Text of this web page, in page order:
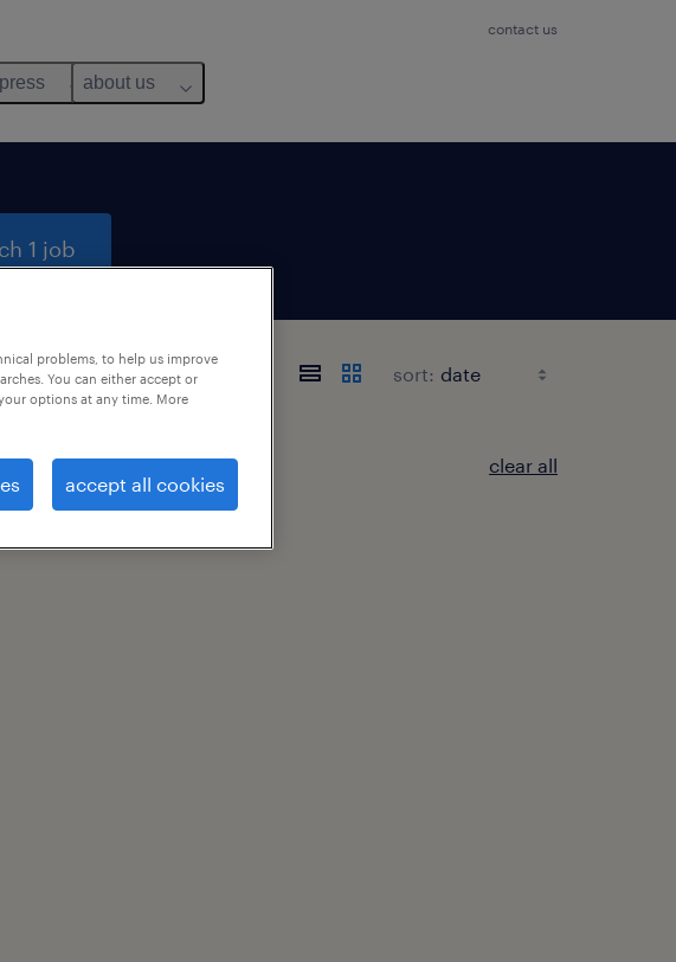
contact us
about us
1 job
sort:
clear all
problems, to help us improve
You can either accept or
options at any time. More
accept all cookies